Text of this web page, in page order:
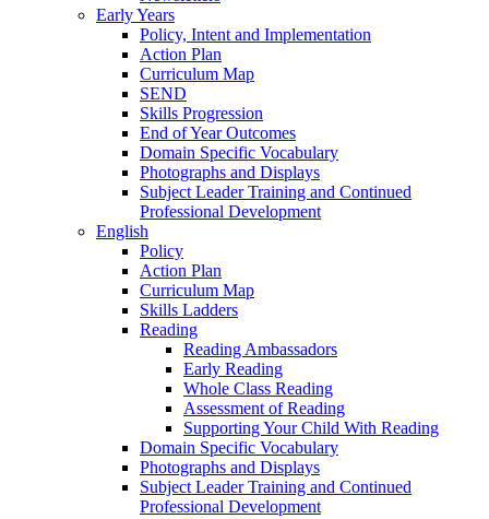
Early Years
Policy, Intent and Implementation
Action Plan
Curriculum Map
SEND
Skills Progression
End of Year Outcomes
Domain Specific Vocabulary
Photographs and Displays
Subject Leader Training and Continued
Professional Development
English
Policy
Action Plan
Curriculum Map
Skills Ladders
Reading
Reading Ambassadors
Early Reading
Whole Class Reading
Assessment of Reading
Supporting Your Child With Reading
Domain Specific Vocabulary
Photographs and Displays
Subject Leader Training and Continued
Professional Development